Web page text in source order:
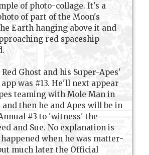
of photo-collage. It's a
of part of the Moon's
Earth hanging above it and
red spaceship
Ghost and his Super-Apes'
was #13. He'll next appear
teaming with Mole Man in
and then he and Apes will be in
#3 to 'witness' the
and Sue. No explanation is
when he was matter-
much later the Official